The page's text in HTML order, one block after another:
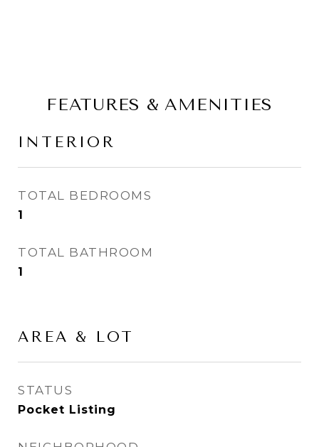
FEATURES & AMENITIES
INTERIOR
TOTAL BEDROOMS
1
TOTAL BATHROOM
1
AREA & LOT
STATUS
Pocket Listing